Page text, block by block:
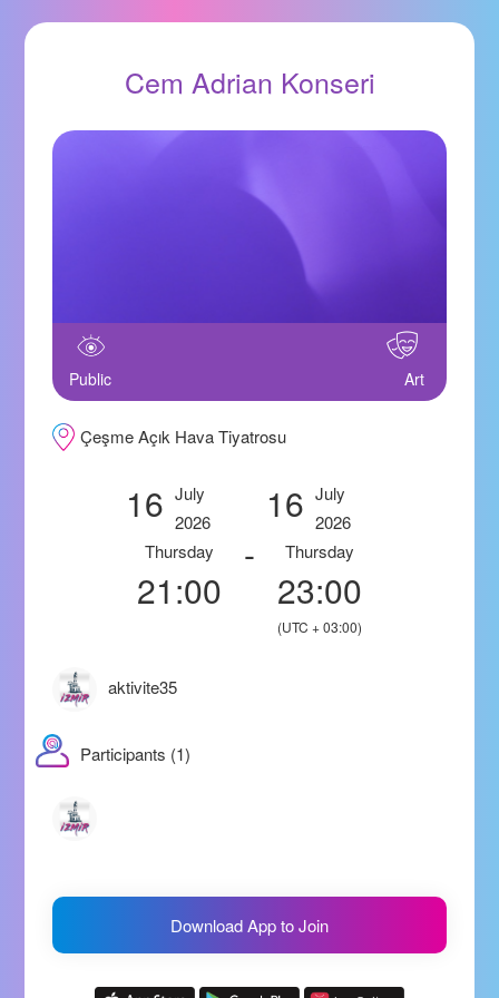
Cem Adrian Konseri
Public Art
Çeşme Açık Hava Tiyatrosu
16 July
2026
Thursday
21:00
-
16 July
2026
Thursday
23:00
(UTC + 03:00)
aktivite35
Participants (1)
Download App to Join